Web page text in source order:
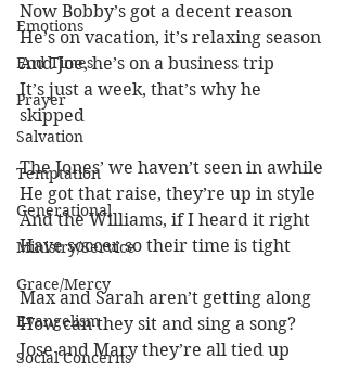
Emotions
End Times
Prayer
Salvation
Temptation
Generational
Ministry/Service
Grace/Mercy
Evangelism
Social Concerns
Now Bobby’s got a decent reason
He’s on vacation, it’s relaxing season
And Joe, he’s on a business trip
It’s just a week, that’s why he
skipped
The Jones’ we haven’t seen in awhile
He got that raise, they’re up in style
And the Williams, if I heard it right
Have soccer so their time is tight
Max and Sarah aren’t getting along
How can they sit and sing a song?
Jose and Mary they’re all tied up